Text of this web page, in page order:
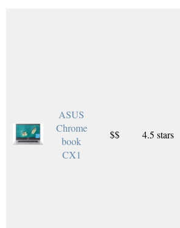
ASUS
Chrome
book
CX1
$$ 4.5 stars